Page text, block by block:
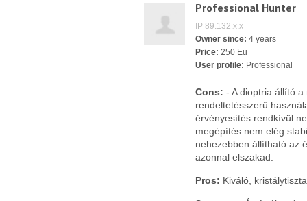
Professional Hunter
IP 89.132.x.x
Owner since: 4 years
Price: 250 Eu
User profile: Professional
Cons: - A dioptria állító
rendeltetésszerű
érvényesítés rendkívül
megépítés nem elég
nehezebben állítható az
azonnal elszakad.
Pros: Kiváló,